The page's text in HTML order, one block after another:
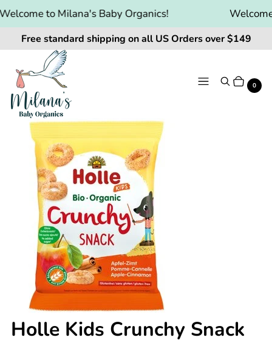
to Milana's Baby Organics!
Free standard shipping on all US Orders over $149
Menu SearchCart
0
Holle Kids Crunchy Snack